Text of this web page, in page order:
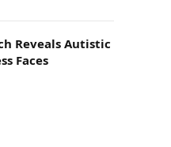
Reveals Autistic
Faces